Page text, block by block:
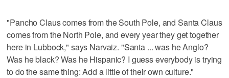
"Pancho Claus comes from the South Pole, and Santa Claus
comes from the North Pole, and every year they get together
here in Lubbock," says Narvaiz. "Santa ... was he Anglo?
Was he black? Was he Hispanic? I guess everybody is trying
to do the same thing: Add a little of their own culture."